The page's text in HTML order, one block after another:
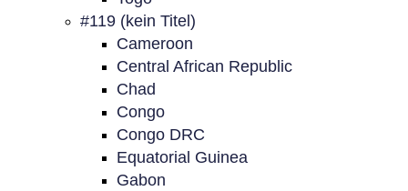
#119 (kein Titel)
Cameroon
Central African Republic
Chad
Congo
Congo DRC
Equatorial Guinea
Gabon